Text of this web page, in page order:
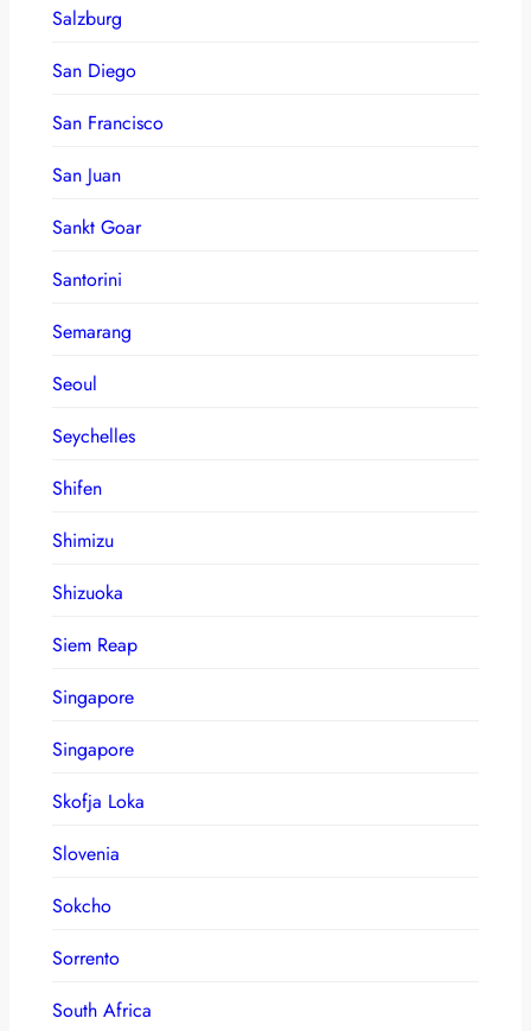
Salzburg
San Diego
San Francisco
San Juan
Sankt Goar
Santorini
Semarang
Seoul
Seychelles
Shifen
Shimizu
Shizuoka
Siem Reap
Singapore
Singapore
Skofja Loka
Slovenia
Sokcho
Sorrento
South Africa